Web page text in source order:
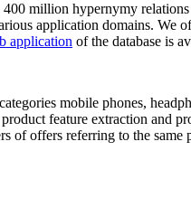
million hypernymy
application domains. We
application of the database is
mobile phones,
feature extraction and
of offers referring to the same